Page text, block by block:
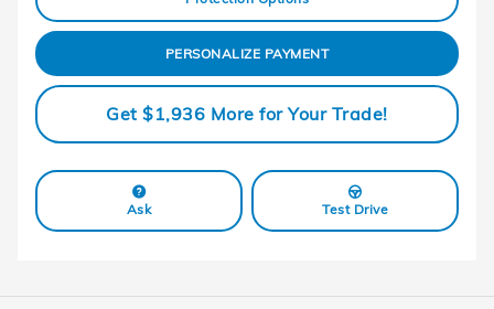
PERSONALIZE PAYMENT
Get $1,936 More for Your Trade!
Ask Test Drive